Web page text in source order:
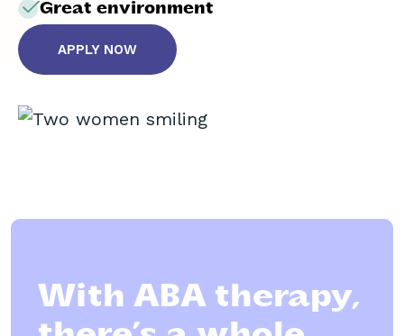
Great environment
APPLY NOW
With ABA therapy,